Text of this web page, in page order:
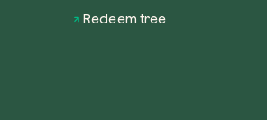
Redeem tree